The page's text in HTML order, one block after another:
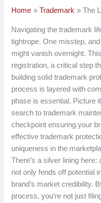
Home Trademark The
Navigating the trademark
tightrope. One misstep,
might vanish overnight.
registration, a critical step
building solid trademark
process is layered with
phase is essential. Picture
search to trademark
checkpoint ensuring your
effective trademark
uniqueness in the
There’s a silver lining
not only fends off potential
brand’s market credibility.
process, you’re not just